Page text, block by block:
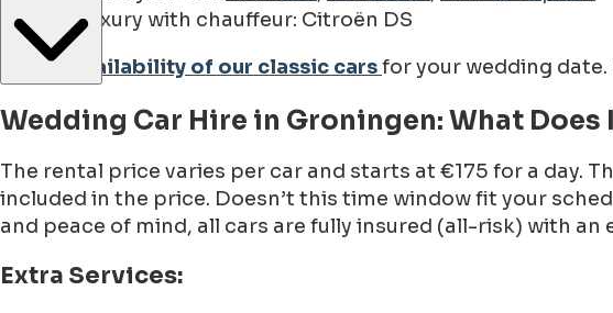
Luxury with chauffeur: Citroën DS
Check availability of our classic carsfor your wedding
Wedding Car Hire in Groningen: What Does
The rental price varies per car and starts at €175 for a day.
included in the price. Doesn’t this time window fit your
and peace of mind, all cars are fully insured (all-risk) with an
Extra Services: